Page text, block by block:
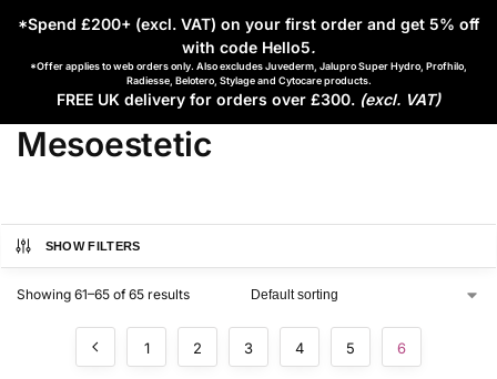
*Spend £200+ (excl. VAT) on your first order and get 5% off
with code Hello5.
*Offer applies to web orders only. Also excludes Juvederm, Jalupro Super Hydro, Profhilo,
Radiesse, Belotero, Stylage and Cytocare products.
FREE UK delivery for orders over £300. (excl. VAT)
Mesoestetic
SHOW FILTERS
Showing 61–65 of 65 results
1 2 3 4 5 6